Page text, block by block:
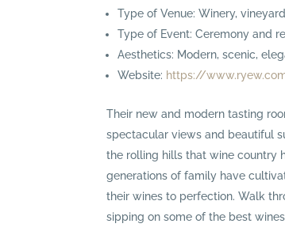
Type of Venue: Winery, vineyard
Type of Event: Ceremony and
Aesthetics: Modern, scenic,
Website: https://
Their new and modern tasting
spectacular views and beautiful
the rolling hills that wine country
generations of family have
their wines to perfection. Walk
sipping on some of the best